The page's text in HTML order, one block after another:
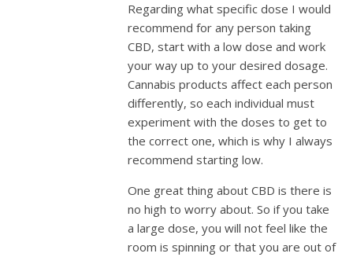
Regarding what specific dose I would
recommend for any person taking
CBD, start with a low dose and work
your way up to your desired dosage.
Cannabis products affect each person
differently, so each individual must
experiment with the doses to get to
the correct one, which is why I always
recommend starting low.
One great thing about CBD is there is
no high to worry about. So if you take
a large dose, you will not feel like the
room is spinning or that you are out of